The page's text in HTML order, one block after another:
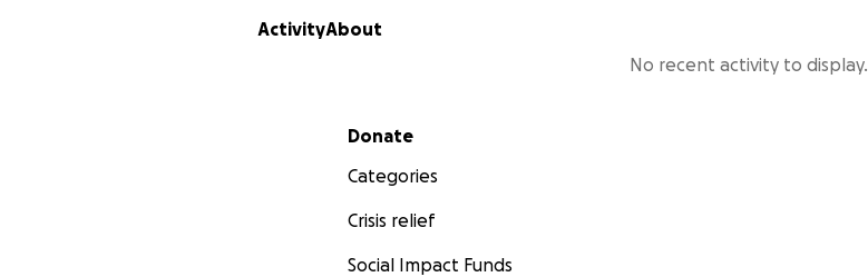
ActivityAbout
No recent activity to display.
Secondary menu
Donate
Categories
Crisis relief
Social Impact Funds